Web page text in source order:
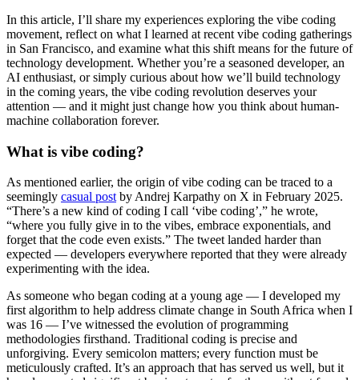
In this article, I’ll share my experiences exploring the vibe coding
movement, reflect on what I learned at recent vibe coding gatherings
in San Francisco, and examine what this shift means for the future of
technology development. Whether you’re a seasoned developer, an
AI enthusiast, or simply curious about how we’ll build technology
in the coming years, the vibe coding revolution deserves your
attention — and it might just change how you think about human-
machine collaboration forever.
What is vibe coding?
As mentioned earlier, the origin of vibe coding can be traced to a
seemingly casual post by Andrej Karpathy on X in February 2025.
“There’s a new kind of coding I call ‘vibe coding’,” he wrote,
“where you fully give in to the vibes, embrace exponentials, and
forget that the code even exists.” The tweet landed harder than
expected — developers everywhere reported that they were already
experimenting with the idea.
As someone who began coding at a young age — I developed my
first algorithm to help address climate change in South Africa when I
was 16 — I’ve witnessed the evolution of programming
methodologies firsthand. Traditional coding is precise and
unforgiving. Every semicolon matters; every function must be
meticulously crafted. It’s an approach that has served us well, but it